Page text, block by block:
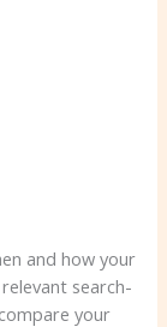
and how your
search-
your